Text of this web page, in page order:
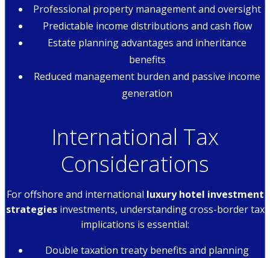
Professional property management and oversight
Predictable income distributions and cash flow
Estate planning advantages and inheritance
benefits
Reduced management burden and passive income
generation
International Tax
Considerations
For offshore and international luxury hotel investment
strategiesinvestments, understanding cross-border tax
implications is essential:
Double taxation treaty benefits and planning